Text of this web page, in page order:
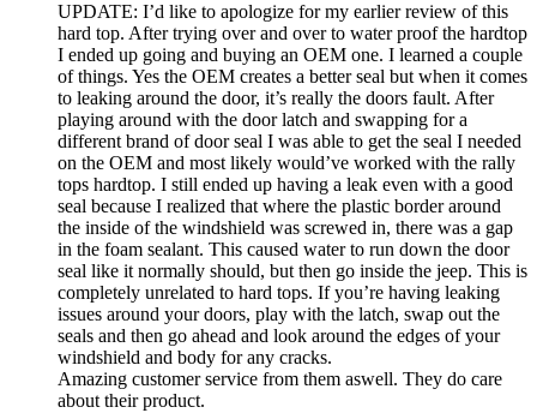
UPDATE: I’d like to apologize for my earlier review of this
hard top. After trying over and over to water proof the hardtop
I ended up going and buying an OEM one. I learned a couple
of things. Yes the OEM creates a better seal but when it comes
to leaking around the door, it’s really the doors fault. After
playing around with the door latch and swapping for a
different brand of door seal I was able to get the seal I needed
on the OEM and most likely would’ve worked with the rally
tops hardtop. I still ended up having a leak even with a good
seal because I realized that where the plastic border around
the inside of the windshield was screwed in, there was a gap
in the foam sealant. This caused water to run down the door
seal like it normally should, but then go inside the jeep. This is
completely unrelated to hard tops. If you’re having leaking
issues around your doors, play with the latch, swap out the
seals and then go ahead and look around the edges of your
windshield and body for any cracks.
Amazing customer service from them aswell. They do care
about their product.